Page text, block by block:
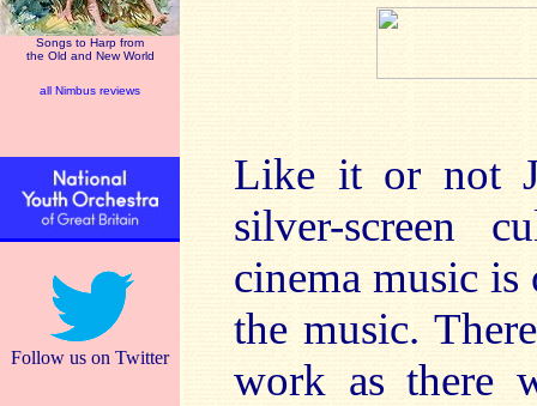
Songs to Harp from
the Old and New World
all Nimbus reviews
Follow us on Twitter
Like it or not
silver-screen
cinema music
the music.
work as there